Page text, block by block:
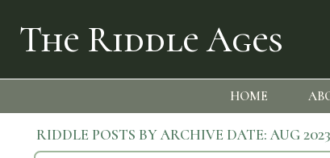
The Riddle Ages
HOME
RIDDLE POSTS BY ARCHIVE DATE:AUG 2023